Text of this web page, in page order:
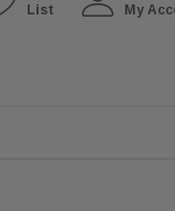
List
My